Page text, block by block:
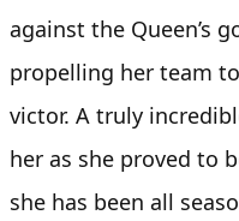
against the Queen’s
propelling her team
victor. A truly
her as she proved to
she has been all